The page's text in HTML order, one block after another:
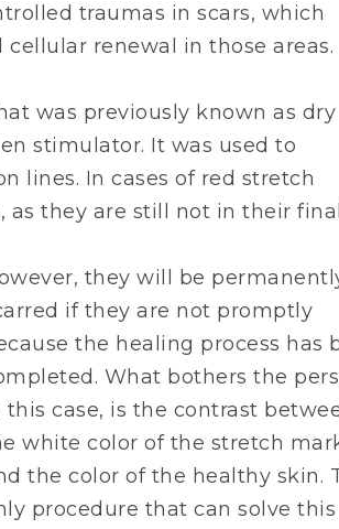
traumas in scars, which
renewal in those areas.
was previously known as dry
stimulator. It was used to
lines. In cases of red stretch
they are still not in their final
they will be
if they are not promptly
the healing process has
What bothers the
this case, is the contrast
white color of the stretch
the color of the healthy skin.
procedure that can solve this